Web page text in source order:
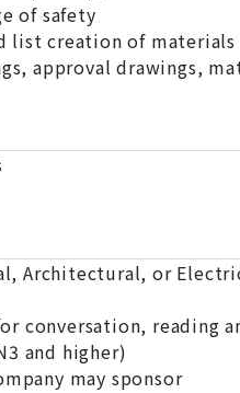
of safety
list creation of
approval drawings,
Architectural, or
conversation, reading
N3 and higher)
may sponsor